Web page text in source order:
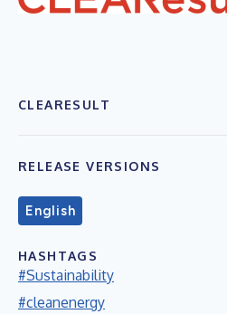
CLEARESULT
RELEASE VERSIONS
English
HASHTAGS
#Sustainability
#cleanenergy